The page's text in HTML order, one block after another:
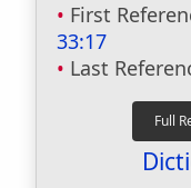
First
33:17
Last